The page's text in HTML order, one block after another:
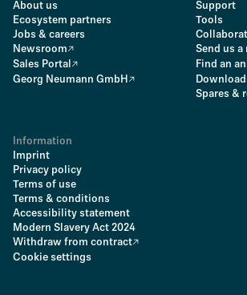
About us
Ecosystem partners
Jobs & careers
Newsroom
Sales Portal
Georg Neumann GmbH
Support
Tools
Send us a
Find an
Spares &
Information
Imprint
Privacy policy
Terms of use
Terms & conditions
Accessibility statement
Modern Slavery Act 2024
Withdraw from contract
Cookie settings